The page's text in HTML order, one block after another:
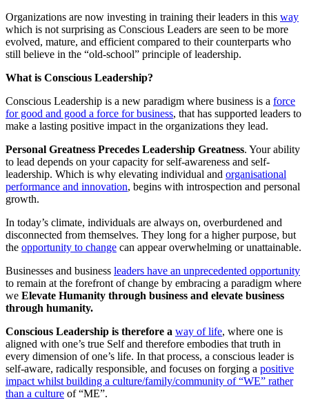
Organizations are now investing in training their leaders in this way
which is not surprising as Conscious Leaders are seen to be more
evolved, mature, and efficient compared to their counterparts who
still believe in the “old-school” principle of leadership.
What is Conscious Leadership?
Conscious Leadership is a new paradigm where business is a force
for good and good a force for business, that has supported leaders to
make a lasting positive impact in the organizations they lead.
Personal Greatness Precedes Leadership Greatness. Your ability
to lead depends on your capacity for self-awareness and self-
leadership. Which is why elevating individual and organisational
performance and innovation, begins with introspection and personal
growth.
In today’s climate, individuals are always on, overburdened and
disconnected from themselves. They long for a higher purpose, but
the opportunity to change can appear overwhelming or unattainable.
Businesses and business leaders have an unprecedented opportunity
to remain at the forefront of change by embracing a paradigm where
we Elevate Humanity through business and elevate business
through humanity.
Conscious Leadership is therefore a way of life, where one is
aligned with one’s true Self and therefore embodies that truth in
every dimension of one’s life. In that process, a conscious leader is
self-aware, radically responsible, and focuses on forging a positive
impact whilst building a culture/family/community of “WE” rather
than a culture of “ME”.